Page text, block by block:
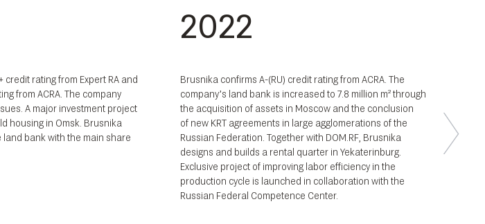
rating from Expert RA and
from ACRA. The company
A major investment project
housing in Omsk. Brusnika
bank with the main share
2022
Brusnika confirms A-(RU) credit rating from ACRA. The
company’s land bank is increased to 7.8 million m² through
the acquisition of assets in Moscow and the conclusion
of new KRT agreements in large agglomerations of the
Russian Federation. Together with DOM.RF, Brusnika
designs and builds a rental quarter in Yekaterinburg.
Exclusive project of improving labor efficiency in the
production cycle is launched in collaboration with the
Russian Federal Competence Center.